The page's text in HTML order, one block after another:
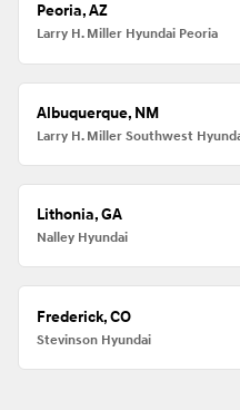
Peoria, AZ
Larry H. Miller Hyundai Peoria
Albuquerque, NM
Larry H. Miller Southwest
Lithonia, GA
Nalley Hyundai
Frederick, CO
Stevinson Hyundai